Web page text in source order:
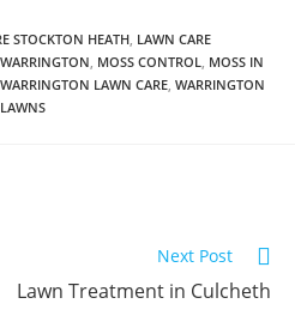
STOCKTON HEATH, LAWN CARE
, MOSS CONTROL, MOSS IN
WARRINGTON LAWN CARE, WARRINGTON
Next Post
Lawn Treatment in Culcheth